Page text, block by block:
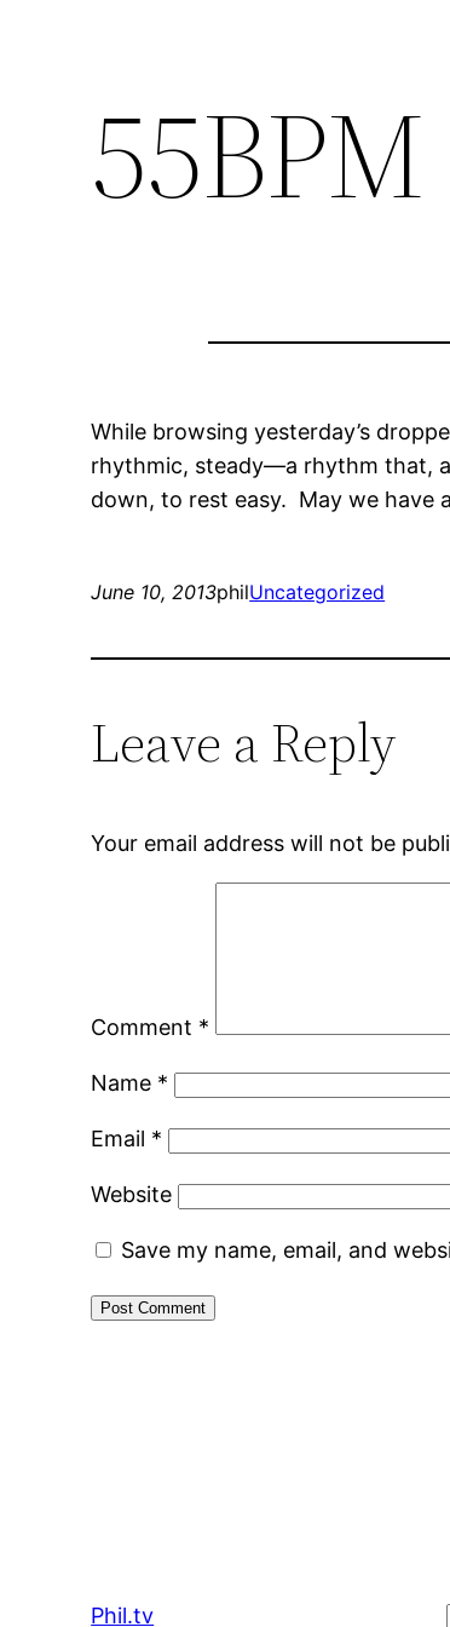
55BPM
While browsing yesterday’s
rhythmic, steady—a rhythm that,
down, to rest easy. May we have
June 10, 2013philUncategorized
Leave a Reply
Your email address will not be
Comment *
Name *
Email *
Website
Save my name, email, and
Phil.tv